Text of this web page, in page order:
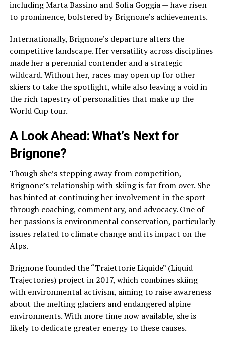
including Marta Bassino and Sofia Goggia — have risen
to prominence, bolstered by Brignone’s achievements.
Internationally, Brignone’s departure alters the
competitive landscape. Her versatility across disciplines
made her a perennial contender and a strategic
wildcard. Without her, races may open up for other
skiers to take the spotlight, while also leaving a void in
the rich tapestry of personalities that make up the
World Cup tour.
A Look Ahead: What’s Next for
Brignone?
Though she’s stepping away from competition,
Brignone’s relationship with skiing is far from over. She
has hinted at continuing her involvement in the sport
through coaching, commentary, and advocacy. One of
her passions is environmental conservation, particularly
issues related to climate change and its impact on the
Alps.
Brignone founded the “Traiettorie Liquide” (Liquid
Trajectories) project in 2017, which combines skiing
with environmental activism, aiming to raise awareness
about the melting glaciers and endangered alpine
environments. With more time now available, she is
likely to dedicate greater energy to these causes.